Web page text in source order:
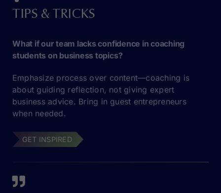
TIPS & TRICKS
What if our team lacks confidence in coaching
students on business topics?
Emphasize process over content—coaching is
about guiding reflection, not giving expert
business advice. Bring in guest entrepreneurs
when needed.
GET INSPIRED